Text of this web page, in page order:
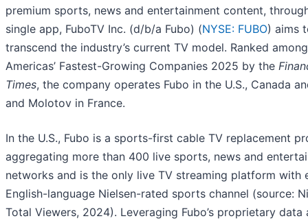
premium sports, news and entertainment content,
single app, FuboTV Inc. (d/b/a Fubo) (NYSE: FUBO) aims
transcend the industry’s current TV model. Ranked
Americas’ Fastest-Growing Companies 2025 by the
Times, the company operates Fubo in the U.S., Canada
and Molotov in France.
In the U.S., Fubo is a sports-first cable TV replacement
aggregating more than 400 live sports, news and
networks and is the only live TV streaming platform with
English-language Nielsen-rated sports channel (source:
Total Viewers, 2024). Leveraging Fubo’s proprietary data